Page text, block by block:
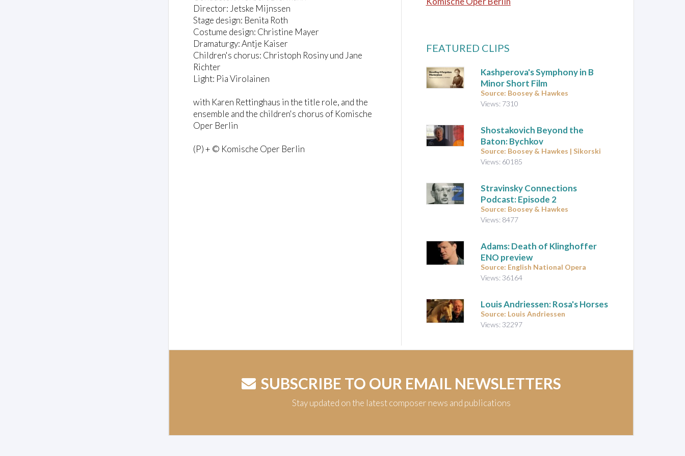
s
e
c
o
n
d
s
V
o
l
e
0
%
Director: Jetske Mijnssen
Stage design: Benita Roth
Costume design: Christine Mayer
Dramaturgy: Antje Kaiser
Children's chorus: Christoph Rosiny und Jane
Richter
Light: Pia Virolainen
with Karen Rettinghaus in the title role, and the
ensemble and the children's chorus of Komische
Oper Berlin
(P) + © Komische Oper Berlin
FEATURED CLIPS
Kashperova's Symphony in B
Minor Short Film
Source: Boosey & Hawkes
Views: 7310
Shostakovich Beyond the
Baton: Bychkov
Source: Boosey & Hawkes | Sikorski
Views: 60185
Stravinsky Connections
Podcast: Episode 2
Source: Boosey & Hawkes
Views: 8477
Adams: Death of Klinghoffer
ENO preview
Source: English National Opera
Views: 36164
Louis Andriessen: Rosa's Horses
Source: Louis Andriessen
Views: 32297
SUBSCRIBE TO OUR EMAIL NEWSLETTERS
Stay updated on the latest composer news and publications